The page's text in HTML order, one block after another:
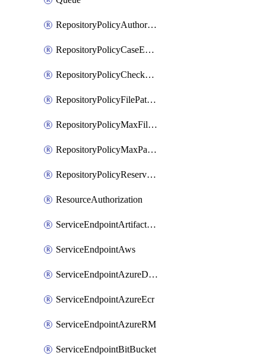
RepositoryPolicyAuthorEmailPattern
RepositoryPolicyCaseEnforcement
RepositoryPolicyCheckCredentials
RepositoryPolicyFilePathPattern
RepositoryPolicyMaxFileSize
RepositoryPolicyMaxPathLength
RepositoryPolicyReservedNames
ResourceAuthorization
ServiceEndpointArtifactory
ServiceEndpointAws
ServiceEndpointAzureDevOps
ServiceEndpointAzureEcr
ServiceEndpointAzureRM
ServiceEndpointBitBucket